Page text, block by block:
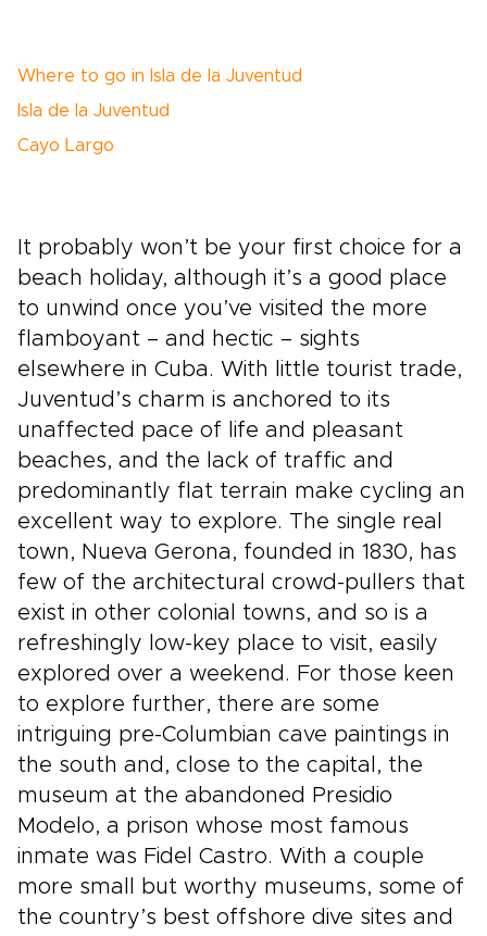
Where to go in Isla de la Juventud
Isla de la Juventud
Cayo Largo
It probably won’t be your first choice for a
beach holiday, although it’s a good place
to unwind once you’ve visited the more
flamboyant – and hectic – sights
elsewhere in Cuba. With little tourist trade,
Juventud’s charm is anchored to its
unaffected pace of life and pleasant
beaches, and the lack of traffic and
predominantly flat terrain make cycling an
excellent way to explore. The single real
town, Nueva Gerona, founded in 1830, has
few of the architectural crowd-pullers that
exist in other colonial towns, and so is a
refreshingly low-key place to visit, easily
explored over a weekend. For those keen
to explore further, there are some
intriguing pre-Columbian cave paintings in
the south and, close to the capital, the
museum at the abandoned Presidio
Modelo, a prison whose most famous
inmate was Fidel Castro. With a couple
more small but worthy museums, some of
the country’s best offshore dive sites and